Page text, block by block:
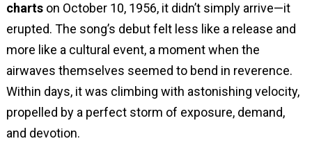
chartson October 10, 1956, it didn’t simply arrive—it
erupted. The song’s debut felt less like a release and
more like a cultural event, a moment when the
airwaves themselves seemed to bend in reverence.
Within days, it was climbing with astonishing velocity,
propelled by a perfect storm of exposure, demand,
and devotion.